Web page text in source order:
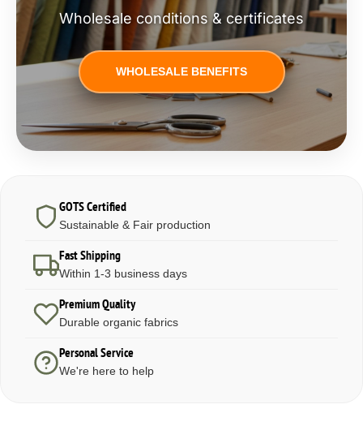
Wholesale conditions & certificates
WHOLESALE BENEFITS
GOTS Certified
Sustainable & Fair production
Fast Shipping
Within 1-3 business days
Premium Quality
Durable organic fabrics
Personal Service
We're here to help